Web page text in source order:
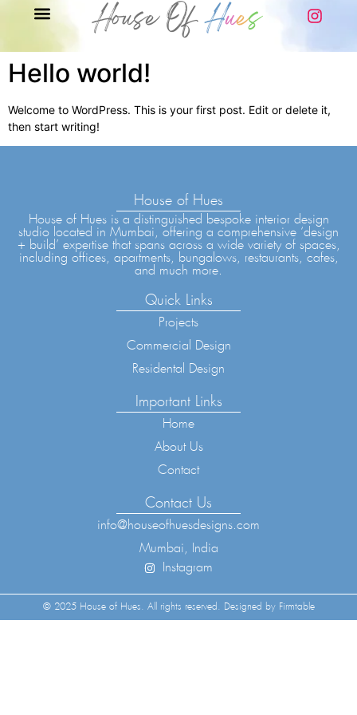
Hello world!
Welcome to WordPress. This is your first post. Edit or delete it,
then start writing!
House of Hues
House of Hues is a distinguished bespoke interior design
studio located in Mumbai, offering a comprehensive ‘design
+ build’ expertise that spans across a wide variety of spaces,
including offices, apartments, bungalows, restaurants, cafes,
and much more.
Quick Links
Projects
Commercial Design
Residental Design
Important Links
Home
About Us
Contact
Contact Us
info@houseofhuesdesigns.com
Mumbai, India
Instagram
© 2025 House of Hues. All rights reserved. Designed by Firmtable